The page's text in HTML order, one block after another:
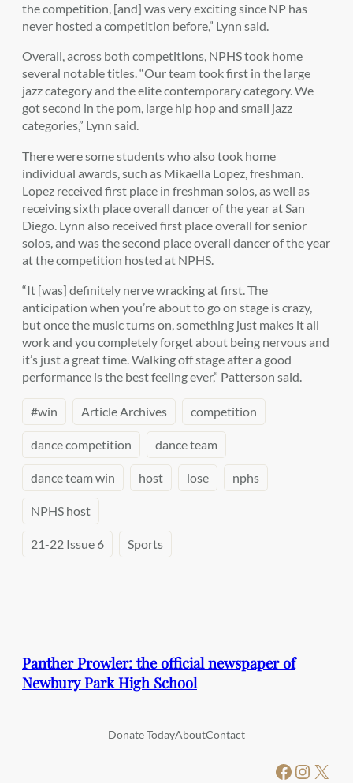
the competition, [and] was very exciting since NP has
never hosted a competition before,” Lynn said.
Overall, across both competitions, NPHS took home
several notable titles. “Our team took first in the large
jazz category and the elite contemporary category. We
got second in the pom, large hip hop and small jazz
categories,” Lynn said.
There were some students who also took home
individual awards, such as Mikaella Lopez, freshman.
Lopez received first place in freshman solos, as well as
receiving sixth place overall dancer of the year at San
Diego. Lynn also received first place overall for senior
solos, and was the second place overall dancer of the year
at the competition hosted at NPHS.
“It [was] definitely nerve wracking at first. The
anticipation when you’re about to go on stage is crazy,
but once the music turns on, something just makes it all
work and you completely forget about being nervous and
it’s just a great time. Walking off stage after a good
performance is the best feeling ever,” Patterson said.
#win Article Archives competition
dance competition dance team
dance team win host lose nphs
NPHS host
21-22 Issue 6 Sports
Panther Prowler: the official newspaper of
Newbury Park High School
Donate TodayAboutContact
Facebook Instagram X